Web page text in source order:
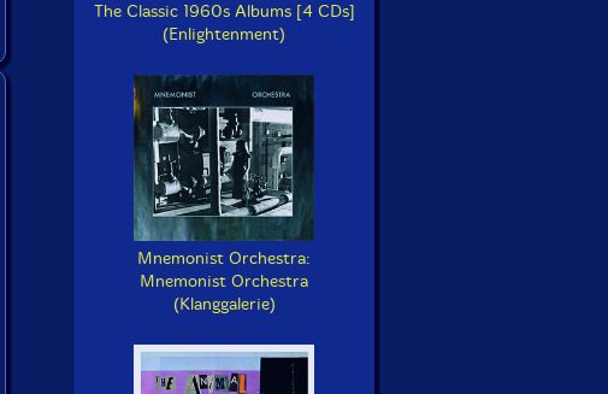
The Classic 1960s Albums [4 CDs]
(Enlightenment)
Mnemonist Orchestra:
Mnemonist Orchestra
(Klanggalerie)